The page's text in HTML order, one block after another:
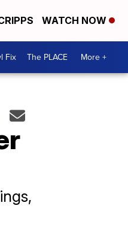
WATCH NOW
Fix The PLACE More +